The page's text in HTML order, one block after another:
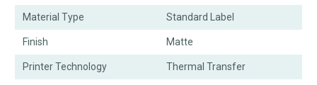
Material Type Standard Label
Finish Matte
Printer Technology Thermal Transfer